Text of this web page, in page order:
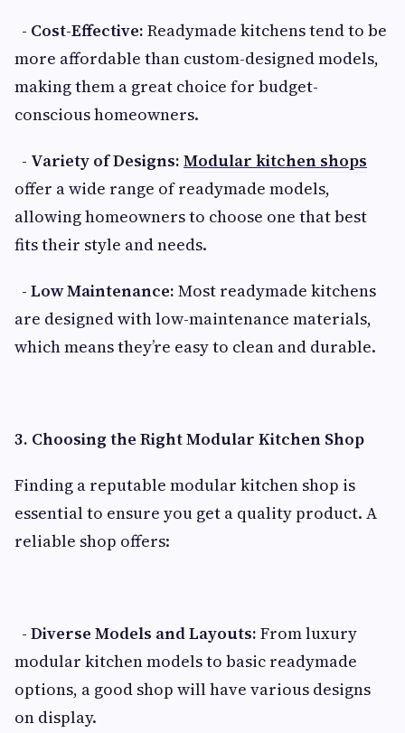
- Cost-Effective: Readymade kitchens tend to be
more affordable than custom-designed models,
making them a great choice for budget-
conscious homeowners.
- Variety of Designs: Modular kitchen shops
offer a wide range of readymade models,
allowing homeowners to choose one that best
fits their style and needs.
- Low Maintenance: Most readymade kitchens
are designed with low-maintenance materials,
which means they’re easy to clean and durable.
3. Choosing the Right Modular Kitchen Shop
Finding a reputable modular kitchen shop is
essential to ensure you get a quality product. A
reliable shop offers:
- Diverse Models and Layouts: From luxury
modular kitchen models to basic readymade
options, a good shop will have various designs
on display.